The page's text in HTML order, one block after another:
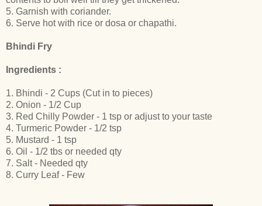
5. Garnish with coriander.
6. Serve hot with rice or dosa or chapathi.
Bhindi Fry
Ingredients :
1. Bhindi - 2 Cups (Cut in to pieces)
2. Onion - 1/2 Cup
3. Red Chilly Powder - 1 tsp or adjust to your taste
4. Turmeric Powder - 1/2 tsp
5. Mustard - 1 tsp
6. Oil - 1/2 tbs or needed qty
7. Salt - Needed qty
8. Curry Leaf - Few